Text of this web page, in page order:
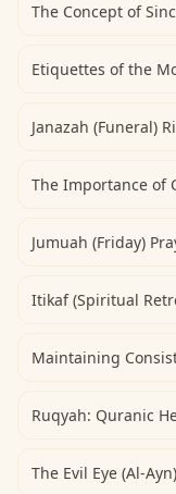
The Concept of
Etiquettes of the
Janazah (Funeral)
The Importance of
Jumuah (Friday)
Itikaf (Spiritual
Maintaining
Ruqyah: Quranic
The Evil Eye (Al-